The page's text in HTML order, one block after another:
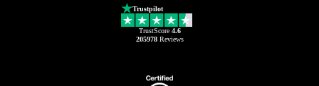
Trustpilot
TrustScore 4.6
205978Reviews